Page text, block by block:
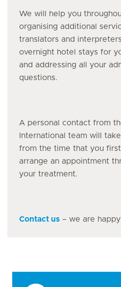
We will help you
organising additional
translators and
overnight hotel stays for
and addressing all your
questions.
A personal contact from
International team will
from the time that you
arrange an appointment
your treatment.
Contact us – we are